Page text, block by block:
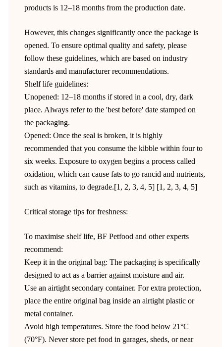
products is 12–18 months from the production date.
However, this changes significantly once the package is
opened. To ensure optimal quality and safety, please
follow these guidelines, which are based on industry
standards and manufacturer recommendations.
Shelf life guidelines:
Unopened: 12–18 months if stored in a cool, dry, dark
place. Always refer to the 'best before' date stamped on
the packaging.
Opened: Once the seal is broken, it is highly
recommended that you consume the kibble within four to
six weeks. Exposure to oxygen begins a process called
oxidation, which can cause fats to go rancid and nutrients,
such as vitamins, to degrade.[1, 2, 3, 4, 5] [1, 2, 3, 4, 5]
Critical storage tips for freshness:
To maximise shelf life, BF Petfood and other experts
recommend:
Keep it in the original bag: The packaging is specifically
designed to act as a barrier against moisture and air.
Use an airtight secondary container. For extra protection,
place the entire original bag inside an airtight plastic or
metal container.
Avoid high temperatures. Store the food below 21°C
(70°F). Never store pet food in garages, sheds, or near